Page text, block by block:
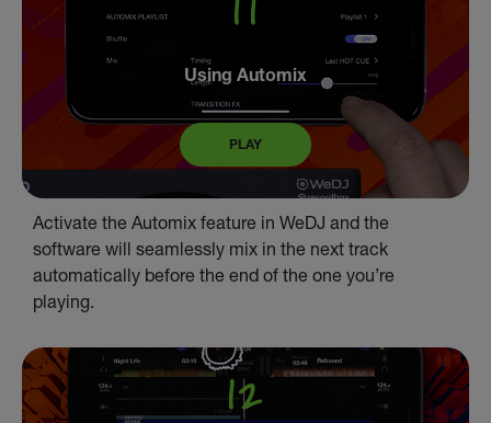
Using Automix
PLAY
Activate the Automix feature in WeDJ and the
software will seamlessly mix in the next track
automatically before the end of the one you’re
playing.